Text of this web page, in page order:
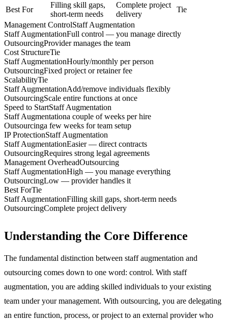
Best For
Filling skill gaps,
short-term needs
Complete project
delivery
Tie
Management ControlStaff Augmentation
Staff AugmentationFull control — you manage directly
OutsourcingProvider manages the team
Cost StructureTie
Staff AugmentationHourly/monthly per person
OutsourcingFixed project or retainer fee
ScalabilityTie
Staff AugmentationAdd/remove individuals flexibly
OutsourcingScale entire functions at once
Speed to StartStaff Augmentation
Staff Augmentationa couple of weeks per hire
Outsourcinga few weeks for team setup
IP ProtectionStaff Augmentation
Staff AugmentationEasier — direct contracts
OutsourcingRequires strong legal agreements
Management OverheadOutsourcing
Staff AugmentationHigh — you manage everything
OutsourcingLow — provider handles it
Best ForTie
Staff AugmentationFilling skill gaps, short-term needs
OutsourcingComplete project delivery
Understanding the Core Difference
The fundamental distinction between staff augmentation and
outsourcing comes down to one word: control. With staff
augmentation, you are adding skilled individuals to your existing
team under your management. With outsourcing, you are delegating
an entire function, process, or project to an external provider who